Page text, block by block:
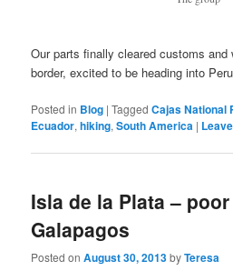
Our parts finally cleared customs and
border, excited to be heading into
Posted in Blog |Tagged Cajas National
Ecuador,hiking,South America |
Isla de la Plata – poor
Galapagos
Posted onAugust 30, 2013byTeresa